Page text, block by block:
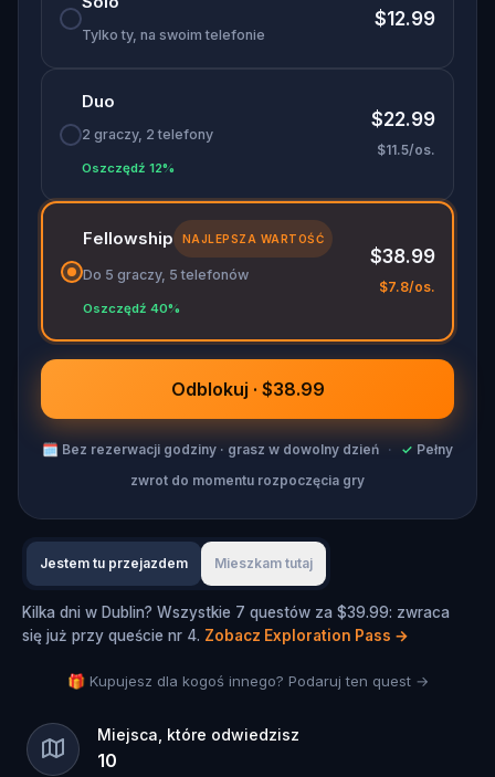
puzzles, follow the clues, and collect ghost stories
to save yourself from a haunting fate. Perfect for
history buffs
solvers
will take you through
Dublin’s haunted streets on a journey you won’t
soon forget.
Tylko ty, na swoim telefonie
$12.99
Duo
2 graczy, 2 telefony
Oszczędź 12%
$22.99
$11.5/os.
Fellowship NAJLEPSZA WARTOŚĆ
Do 5 graczy, 5 telefonów
Oszczędź 40%
$38.99
$7.8/os.
Odblokuj · $38.99
🗓 Bez rezerwacji godziny · grasz w dowolny dzień · ✓ Pełny
zwrot do momentu rozpoczęcia gry
Jestem tu przejazdem Mieszkam tutaj
Kilka dni w Dublin? Wszystkie 7 questów za $39.99: zwraca
się już przy queście nr 4. Zobacz Exploration Pass →
🎁 Kupujesz dla kogoś innego? Podaruj ten quest →
Miejsca, które odwiedzisz
10